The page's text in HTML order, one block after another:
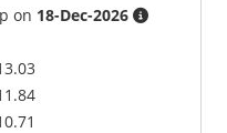
on 18-Dec-2026